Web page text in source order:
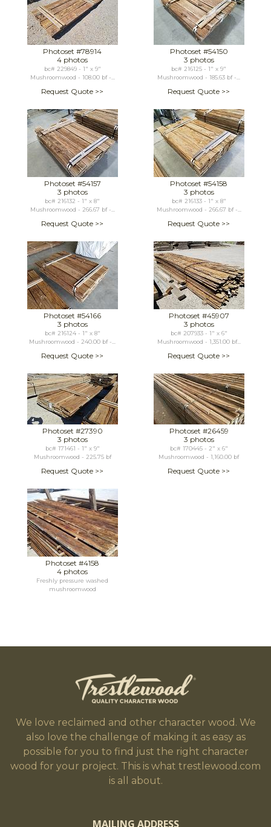
Photoset #78914
4 photos
bc# 229849 - 1" x 9"
Mushroomwood - 108.00 bf -...
Request Quote >>
Photoset #54150
3 photos
bc# 216125 - 1" x 9"
Mushroomwood - 185.63 bf -...
Request Quote >>
Photoset #54157
3 photos
bc# 216132 - 1" x 8"
Mushroomwood - 266.67 bf -...
Request Quote >>
Photoset #54158
3 photos
bc# 216133 - 1" x 8"
Mushroomwood - 266.67 bf -...
Request Quote >>
Photoset #54166
3 photos
bc# 216124 - 1" x 8"
Mushroomwood - 240.00 bf -...
Request Quote >>
Photoset #45907
3 photos
bc# 207933 - 1" x 6"
Mushroomwood - 1,351.00 bf...
Request Quote >>
Photoset #27390
3 photos
bc# 171461 - 1" x 9"
Mushroomwood - 225.75 bf
Request Quote >>
Photoset #26459
3 photos
bc# 170445 - 2" x 6"
Mushroomwood - 1,160.00 bf
Request Quote >>
Photoset #4158
4 photos
Freshly pressure washed
mushroomwood
We love reclaimed and other character wood. We
also love the challenge of making it as easy as
possible for you to find just the right character
wood for your project. This is what trestlewood.com
is all about.
MAILING ADDRESS